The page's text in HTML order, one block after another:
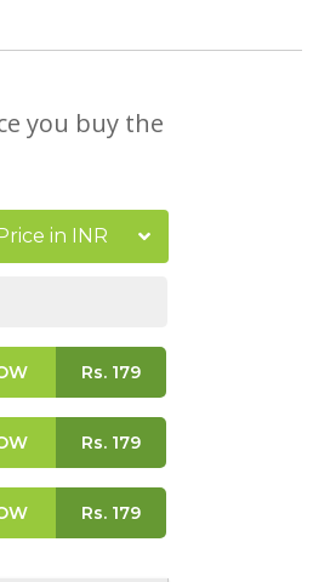
you buy the
in INR
Rs.179
Rs.179
Rs.179